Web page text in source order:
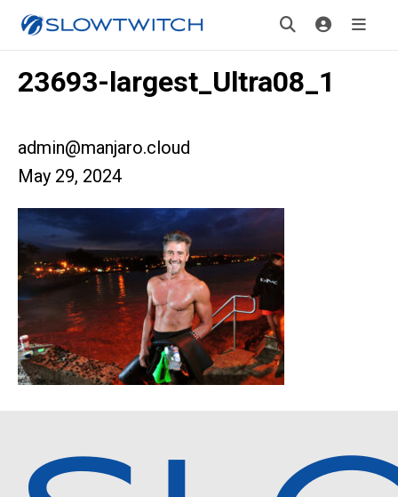
23693-largest_Ultra08_1
admin@manjaro.cloud
May 29, 2024